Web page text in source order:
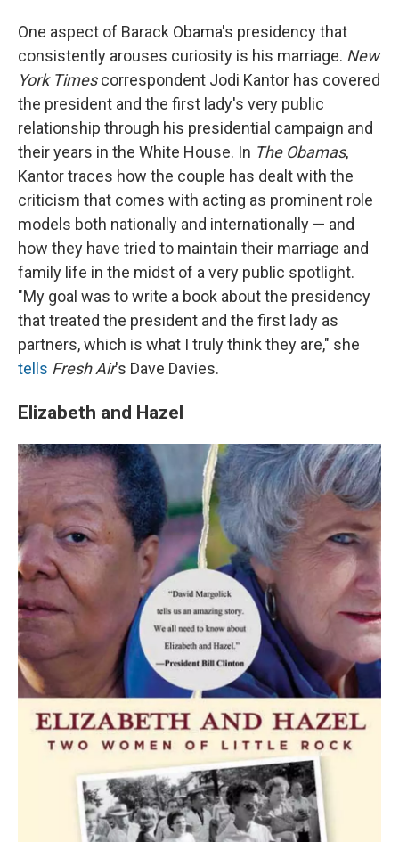
One aspect of Barack Obama's presidency that
consistently arouses curiosity is his marriage. New
York Timescorrespondent Jodi Kantor has covered
the president and the first lady's very public
relationship through his presidential campaign and
their years in the White House. In The Obamas,
Kantor traces how the couple has dealt with the
criticism that comes with acting as prominent role
models both nationally and internationally — and
how they have tried to maintain their marriage and
family life in the midst of a very public spotlight.
"My goal was to write a book about the presidency
that treated the president and the first lady as
partners, which is what I truly think they are," she
tells Fresh Air's Dave Davies.
Elizabeth and Hazel